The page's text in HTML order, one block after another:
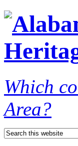
Which
Area?